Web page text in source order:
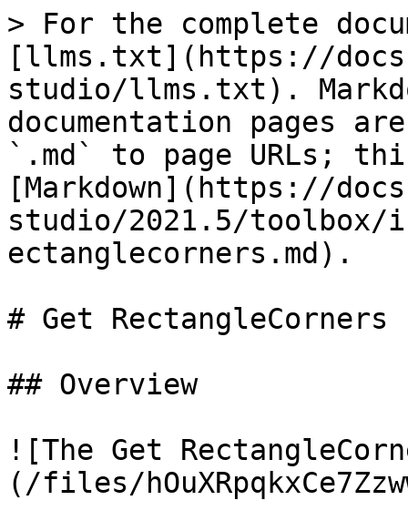
> For the complete
[llms.txt](https://
studio/llms.txt).
documentation pages
`.md` to page URLs;
[Markdown](https://
studio/2021.5/
ectanglecorners.md).
# Get RectangleCorners
## Overview
![The Get
(/files/